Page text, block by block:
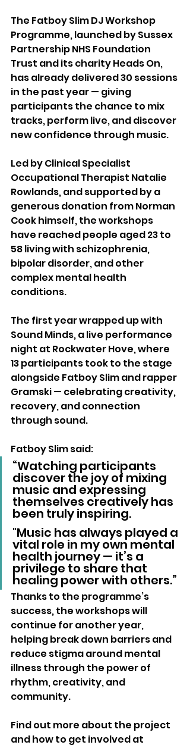
The Fatboy Slim DJ Workshop
Programme, launched by Sussex
Partnership NHS Foundation
Trust and its charity Heads On,
has already delivered 30 sessions
in the past year — giving
participants the chance to mix
tracks, perform live, and discover
new confidence through music.
Led by Clinical Specialist
Occupational Therapist Natalie
Rowlands, and supported by a
generous donation from Norman
Cook himself, the workshops
have reached people aged 23 to
58 living with schizophrenia,
bipolar disorder, and other
complex mental health
conditions.
The first year wrapped up with
Sound Minds, a live performance
night at Rockwater Hove, where
13 participants took to the stage
alongside Fatboy Slim and rapper
Gramski — celebrating creativity,
recovery, and connection
through sound.
Fatboy Slim said:
“Watching participants
discover the joy of mixing
music and expressing
themselves creatively has
been truly inspiring.
"Music has always played a
vital role in my own mental
health journey — it’s a
privilege to share that
healing power with others.”
Thanks to the programme’s
success, the workshops will
continue for another year,
helping break down barriers and
reduce stigma around mental
illness through the power of
rhythm, creativity, and
community.
Find out more about the project
and how to get involved at